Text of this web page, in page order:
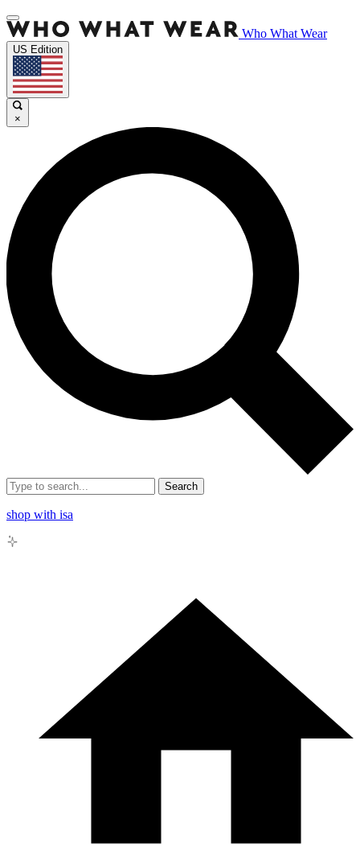
Who What Wear
US Edition
×
Search
shop with isa